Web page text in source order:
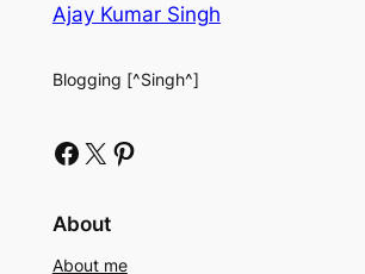
Ajay Kumar Singh
Blogging [^Singh^]
Facebook X Pinterest
About
About me